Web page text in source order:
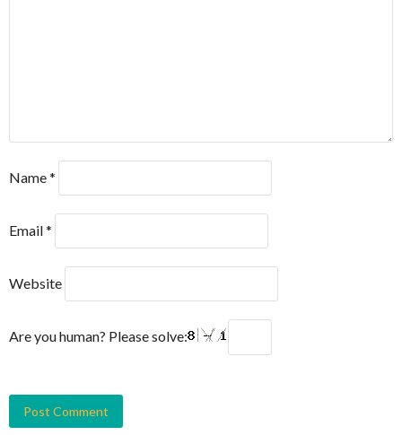
Name*
Email*
Website
Are you human? Please solve: